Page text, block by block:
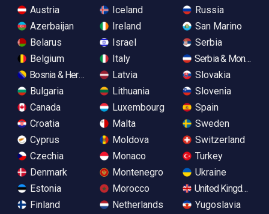
Austria
Azerbaijan
Belarus
Belgium
Bosnia & Herzegovina
Bulgaria
Canada
Croatia
Cyprus
Czechia
Denmark
Estonia
Finland
Iceland
Ireland
Israel
Italy
Latvia
Lithuania
Luxembourg
Malta
Moldova
Monaco
Montenegro
Morocco
Netherlands
Russia
San Marino
Serbia
Serbia &
Slovakia
Slovenia
Spain
Sweden
Switzerland
Turkey
Ukraine
United Kingdom
Yugoslavia